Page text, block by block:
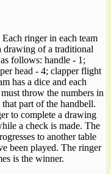
ringer in each team
drawing of a traditional
follows: handle - 1;
head - 4; clapper flight
has a dice and each
throw the numbers in
part of the handbell.
to complete a drawing
a check is made. The
to another table
been played. The ringer
is the winner.